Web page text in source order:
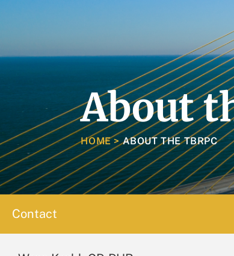
About
HOME>ABOUT THE TBRPC
Contact